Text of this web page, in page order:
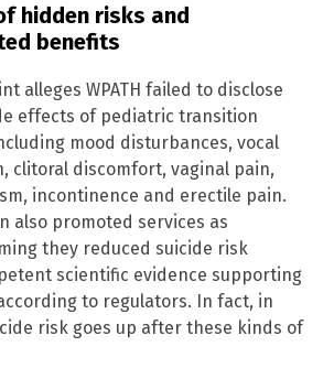
hidden risks and
benefits
alleges WPATH failed to disclose
effects of pediatric transition
mood disturbances, vocal
clitoral discomfort, vaginal pain,
incontinence and erectile pain.
also promoted services as
they reduced suicide risk
scientific evidence supporting
to regulators. In fact, in
risk goes up after these kinds of